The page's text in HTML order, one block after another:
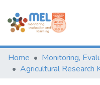
Communities & Collections
Browse
Home